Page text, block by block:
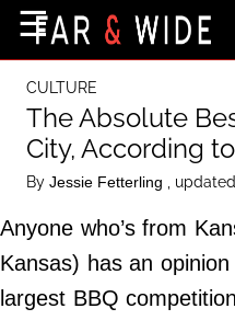
Destinations
Getting-There
Culture
Nature
Maps
☰
CULTURE
The Absolute
City, According
By Jessie Fetterling ,
Anyone who’s from
Kansas) has an
largest BBQ